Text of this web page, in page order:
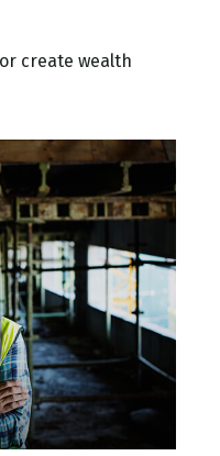
create wealth